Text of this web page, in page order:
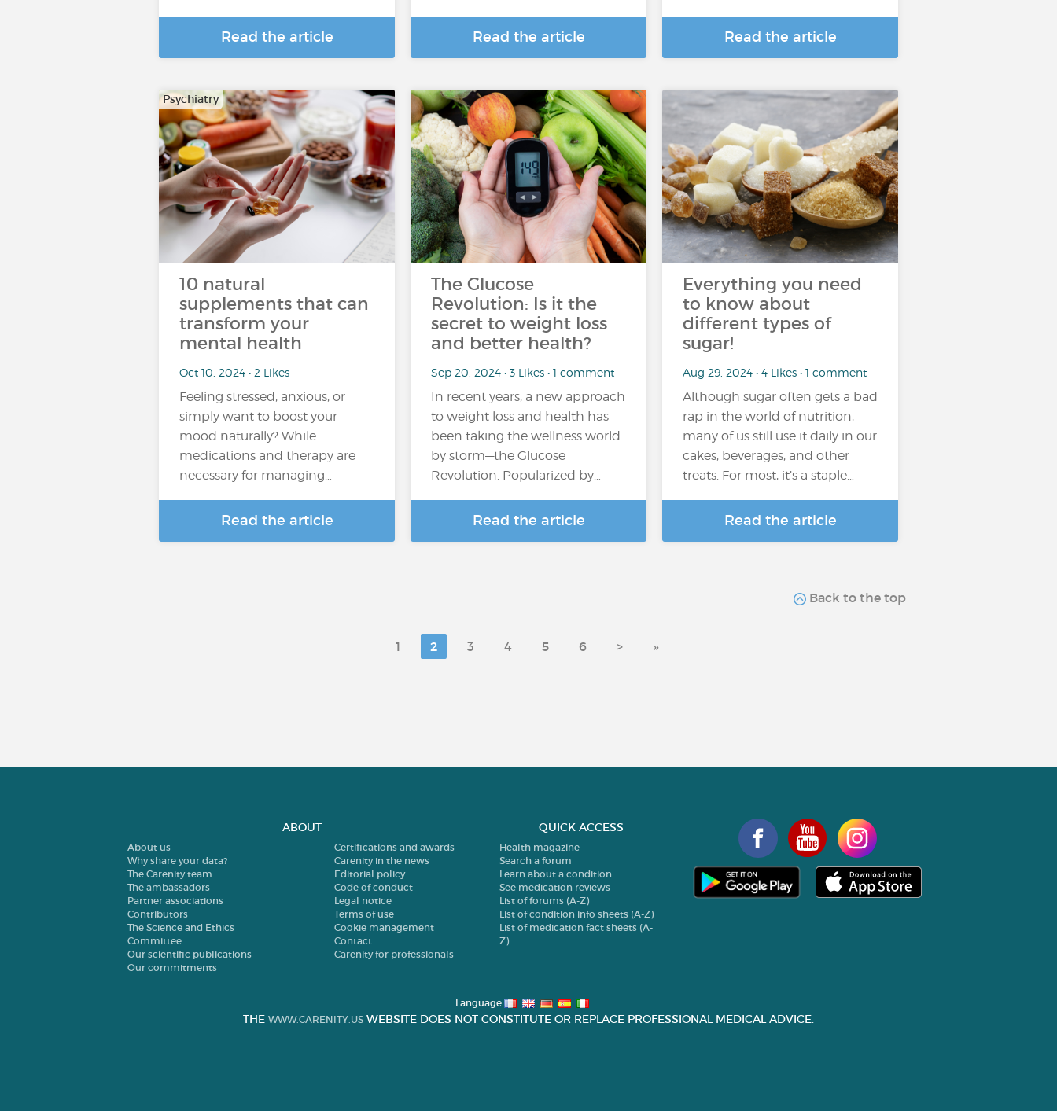
Read the article Read the article Read the article
Psychiatry
10 natural
supplements that can
transform your
mental health
Oct 10, 2024 • 2 Likes
Feeling stressed, anxious, or
simply want to boost your
mood naturally? While
medications and therapy are
necessary for managing…
Read the article
The Glucose
Revolution: Is it the
secret to weight loss
and better health?
Sep 20, 2024 • 3 Likes • 1 comment
In recent years, a new approach
to weight loss and health has
been taking the wellness world
by storm—the Glucose
Revolution. Popularized by…
Read the article
Everything you need
to know about
different types of
sugar!
Aug 29, 2024 • 4 Likes • 1 comment
Although sugar often gets a bad
rap in the world of nutrition,
many of us still use it daily in our
cakes, beverages, and other
treats. For most, it’s a staple…
Read the article
Back to the top
1 2 3 4 5 6 > »
ABOUT
About us
Why share your data?
The Carenity team
The ambassadors
Partner associations
Contributors
The Science and Ethics
Committee
Our scientific publications
Our commitments
Certifications and awards
Carenity in the news
Editorial policy
Code of conduct
Legal notice
Terms of use
Cookie management
Contact
Carenity for professionals
QUICK ACCESS
Health magazine
Search a forum
Learn about a condition
See medication reviews
List of forums (A-Z)
List of condition info sheets (A-Z)
List of medication fact sheets (A-
Z)
Language
THE WWW.CARENITY.US WEBSITE DOES NOT CONSTITUTE OR REPLACE PROFESSIONAL MEDICAL ADVICE.